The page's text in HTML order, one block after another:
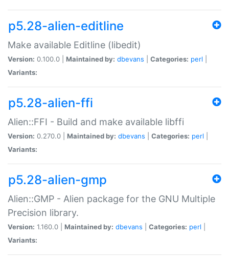
p5.28-alien-editline
Make available Editline (libedit)
Version: 0.100.0 | Maintained by: dbevans Categories: perl
Variants:
p5.28-alien-ffi
Alien::FFI - Build and make available libffi
Version: 0.270.0 | Maintained by: dbevans Categories: perl
Variants:
p5.28-alien-gmp
Alien::GMP - Alien package for the GNU Multiple
Precision library.
Version: 1.160.0 | Maintained by: dbevans Categories: perl
Variants: